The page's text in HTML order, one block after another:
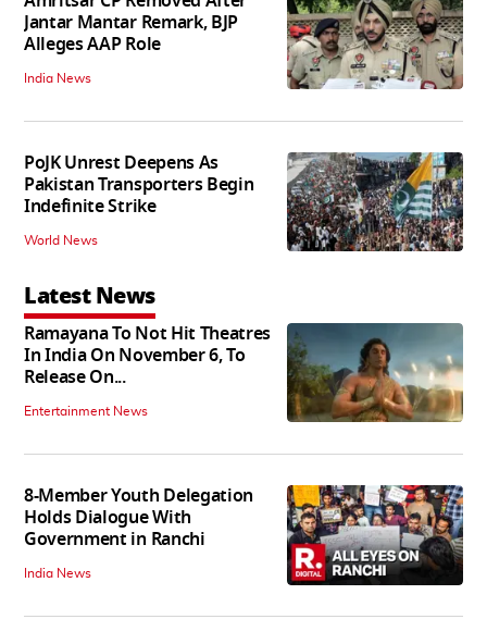
Jantar Mantar Remark, BJP
Alleges AAP Role
India News
PoJK Unrest Deepens As
Pakistan Transporters Begin
Indefinite Strike
World News
Latest News
Ramayana To Not Hit Theatres
In India On November 6, To
Release On...
Entertainment News
8-Member Youth Delegation
Holds Dialogue With
Government in Ranchi
India News